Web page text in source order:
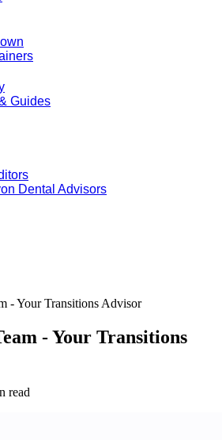
Guides
Dental Advisors
- Your Transitions Advisor
- Your Transitions
read